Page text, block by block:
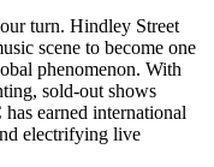
turn. Hindley Street
scene to become one
phenomenon. With
sold-out shows
earned international
electrifying live